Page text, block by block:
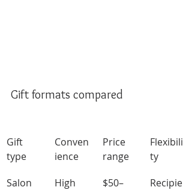
Gift formats compared
Gift
type
Conven
ience
Price
range
Flexibili
ty
Salon
High
$50–
Recipie